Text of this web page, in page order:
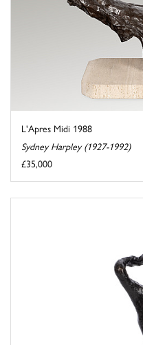
L'Apres Midi 1988
Sydney Harpley (1927-1992)
£35,000